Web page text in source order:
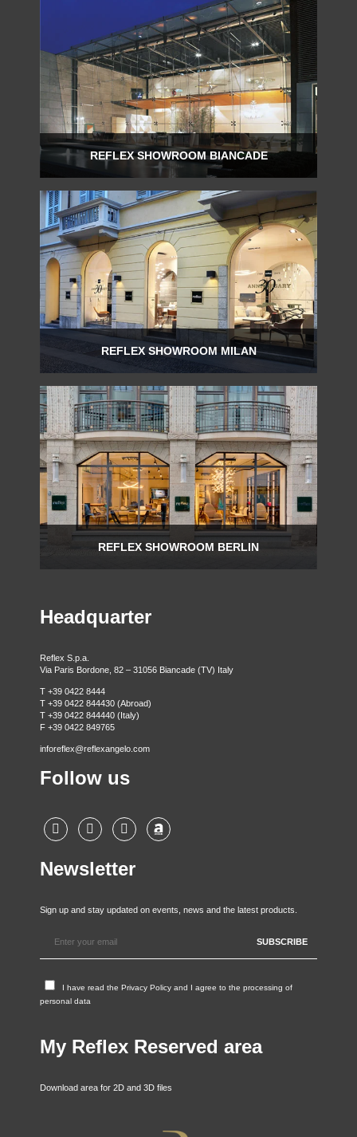
REFLEX SHOWROOM BIANCADE
P +39 0422 849201
REFLEX SHOWROOM MILAN
P +39 02 80582955
REFLEX SHOWROOM BERLIN
Headquarter
Reflex S.p.a.
Via Paris Bordone, 82 – 31056 Biancade (TV) Italy
T +39 0422 8444
T +39 0422 844430 (Abroad)
T +39 0422 844440 (Italy)
F +39 0422 849765
inforeflex@reflexangelo.com
Follow us
Newsletter
Sign up and stay updated on events, news and the latest products.
I have read the Privacy Policy and I agree to the processing of
personal data
My Reflex Reserved area
Download area for 2D and 3D files